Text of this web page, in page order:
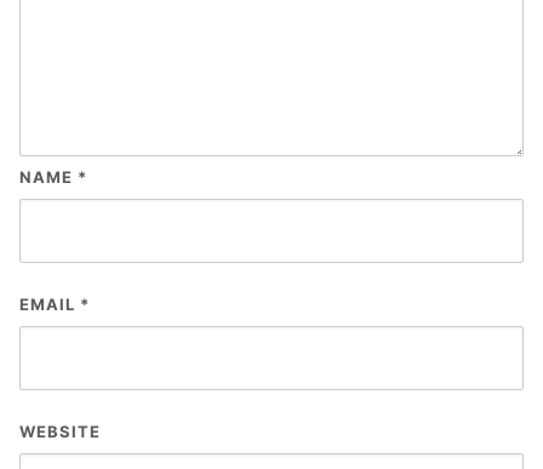
NAME *
EMAIL *
WEBSITE